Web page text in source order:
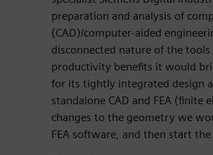
preparation and analysis of
(CAD)/computer-aided
disconnected nature of the
productivity benefits it would
for its tightly integrated design
standalone CAD and FEA (finite
changes to the geometry we
FEA software, and then start